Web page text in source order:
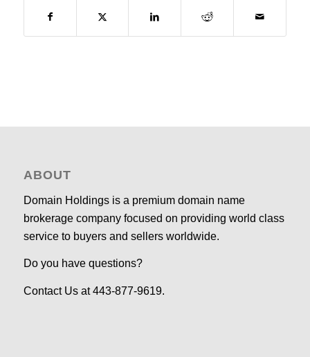
ABOUT
Domain Holdings is a premium domain name
brokerage company focused on providing world class
service to buyers and sellers worldwide.
Do you have questions?
Contact Us at 443-877-9619.